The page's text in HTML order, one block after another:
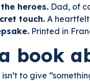
heroes. Dad, of
touch. A
Printed in
book
to give